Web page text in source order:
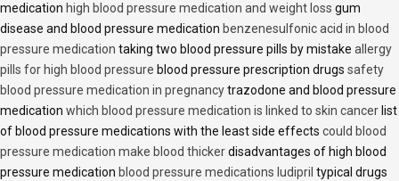
medication high blood pressure medication and weight loss gum
disease and blood pressure medication benzenesulfonic acid in blood
pressure medication taking two blood pressure pills by mistake allergy
pills for high blood pressure blood pressure prescription drugs safety
blood pressure medication in pregnancytrazodone and blood pressure
medication which blood pressure medication is linked to skin cancer list
of blood pressure medications with the least side effects could blood
pressure medication make blood thickerdisadvantages of high blood
pressure medication blood pressure medications ludipril typical drugs